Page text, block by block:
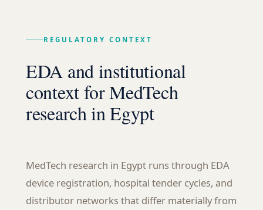
REGULATORY CONTEXT
EDA and institutional
context for MedTech
research in Egypt
MedTech research in Egypt runs through EDA
device registration, hospital tender cycles, and
distributor networks that differ materially from